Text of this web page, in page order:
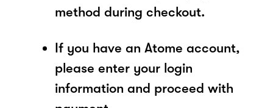
method during checkout.
If you have an Atome account,
please enter your login
information and proceed with